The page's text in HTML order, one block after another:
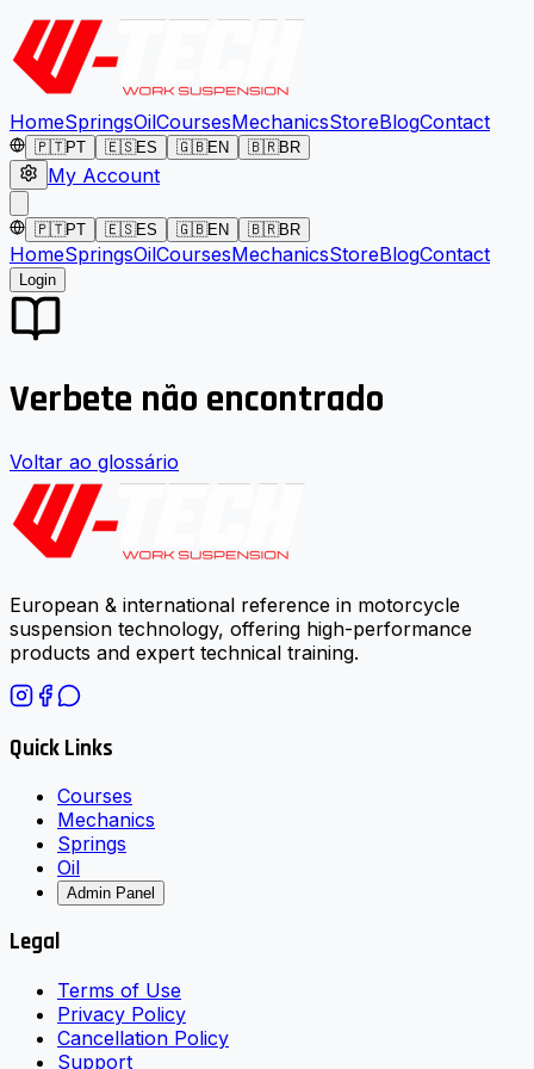
HomeSpringsOilCoursesMechanicsStoreBlogContact
🇵🇹PT 🇪🇸ES 🇬🇧EN 🇧🇷BR
My Account
🇵🇹PT 🇪🇸ES 🇬🇧EN 🇧🇷BR
HomeSpringsOilCoursesMechanicsStoreBlogContact
Login
Verbete não encontrado
Voltar ao glossário
European & international reference in motorcycle
suspension technology, offering high-performance
products and expert technical training.
Quick Links
Courses
Mechanics
Springs
Oil
Admin Panel
Legal
Terms of Use
Privacy Policy
Cancellation Policy
Support